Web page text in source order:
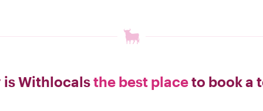
is Withlocalsthe best placeto book a